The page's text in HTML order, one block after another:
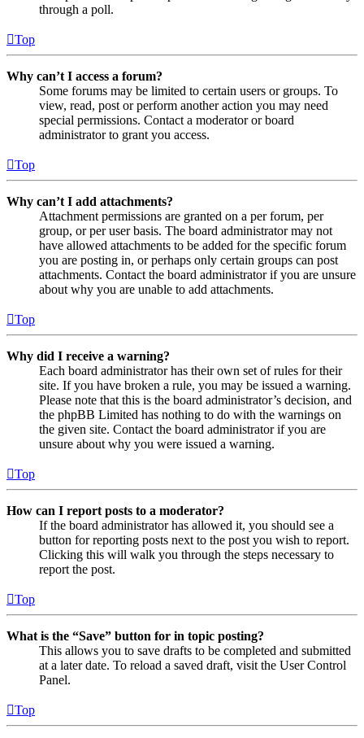
through a poll.
Top
Why can’t I access a forum?
Some forums may be limited to certain users or groups. To
view, read, post or perform another action you may need
special permissions. Contact a moderator or board
administrator to grant you access.
Top
Why can’t I add attachments?
Attachment permissions are granted on a per forum, per
group, or per user basis. The board administrator may not
have allowed attachments to be added for the specific forum
you are posting in, or perhaps only certain groups can post
attachments. Contact the board administrator if you are unsure
about why you are unable to add attachments.
Top
Why did I receive a warning?
Each board administrator has their own set of rules for their
site. If you have broken a rule, you may be issued a warning.
Please note that this is the board administrator’s decision, and
the phpBB Limited has nothing to do with the warnings on
the given site. Contact the board administrator if you are
unsure about why you were issued a warning.
Top
How can I report posts to a moderator?
If the board administrator has allowed it, you should see a
button for reporting posts next to the post you wish to report.
Clicking this will walk you through the steps necessary to
report the post.
Top
What is the “Save” button for in topic posting?
This allows you to save drafts to be completed and submitted
at a later date. To reload a saved draft, visit the User Control
Panel.
Top